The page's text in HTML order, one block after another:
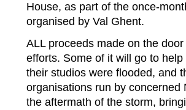
House, as part of the once-
organised by Val Ghent.
ALL proceeds made on the
efforts. Some of it will go to
their studios were flooded, and
organisations run by concerned
the aftermath of the storm,